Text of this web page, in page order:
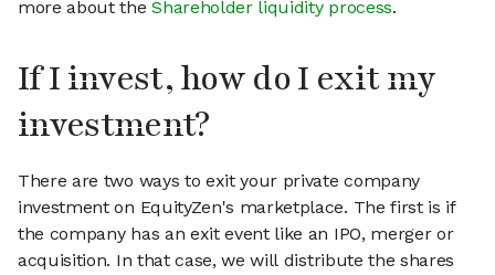
more about theShareholder liquidity process.
If I invest, how do I exit my
investment?
There are two ways to exit your private company
investment on EquityZen's marketplace. The first is if
the company has an exit event like an IPO, merger or
acquisition. In that case, we will distribute the shares